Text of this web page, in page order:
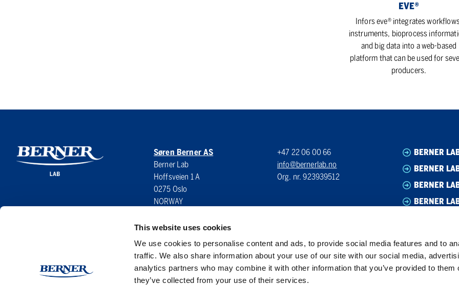
This website uses cookies
We use cookies to personalise content and ads, to provide social media features and to
traffic. We also share information about your use of our site with our social media,
analytics partners who may combine it with other information that you’ve provided to them
they’ve collected from your use of their services.
EVE®
Infors eve® integrates
instruments, bioprocess
and big data into a web-based
platform that can be used for
producers.
Søren Berner AS
Berner Lab
Hoffsveien 1 A
0275 Oslo
NORWAY
+47 22 06 00 66
info@bernerlab.no
Org. nr. 923939512
BERNER
BERNER
BERNER
BERNER